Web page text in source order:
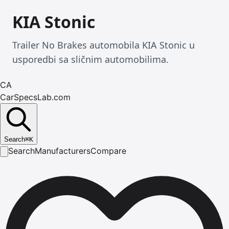
KIA Stonic
Trailer No Brakes automobila KIA Stonic u
usporedbi sa sličnim automobilima.
CA
CarSpecsLab.com
Search⌘K
SearchManufacturersCompare